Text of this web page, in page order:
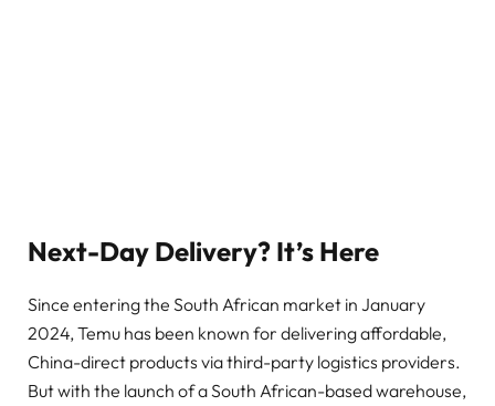
Next-Day Delivery? It’s Here
Since entering the South African market in January
2024, Temu has been known for delivering affordable,
China-direct products via third-party logistics providers.
But with the launch of a South African-based warehouse,